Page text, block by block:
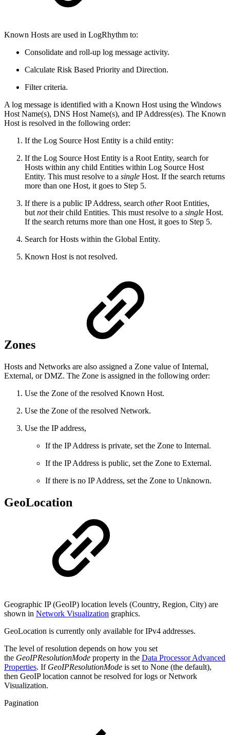
Known Hosts are used in LogRhythm to:
Consolidate and roll-up log message activity.
Calculate Risk Based Priority and Direction.
Filter criteria.
A log message is identified with a Known Host using the Windows
Host Name(s), DNS Host Name(s), and IP Address(es). The Known
Host is resolved in the following order:
If the Log Source Host Entity is a child entity:
If the Log Source Host Entity is a Root Entity, search for
Hosts within any child Entities within Log Source Host
Entity. This must resolve to a single Host. If the search returns
more than one Host, it goes to Step 5.
If there is a public IP Address, search otherRoot Entities,
but nottheir child Entities. This must resolve to a single Host.
If the search returns more than one Host, it goes to Step 5.
Search for Hosts within the Global Entity.
Known Host is not resolved.
Zones
Hosts and Networks are also assigned a Zone value of Internal,
External, or DMZ. The Zone is assigned in the following order:
Use the Zone of the resolved Known Host.
Use the Zone of the resolved Network.
Use the IP address,
If the IP Address is private, set the Zone to Internal.
If the IP Address is public, set the Zone to External.
If there is no IP Address, set the Zone to Unknown.
GeoLocation
Geographic IP (GeoIP) location levels (Country, Region, City) are
shown in Network Visualization graphics.
GeoLocation is currently only available for IPv4 addresses.
The level of resolution depends on how you set
the GeoIPResolutionMode property in the Data Processor Advanced
Properties. If GeoIPResolutionMode is set to None (the default),
then GeoIP location cannot be resolved for logs or Network
Visualization.
Pagination